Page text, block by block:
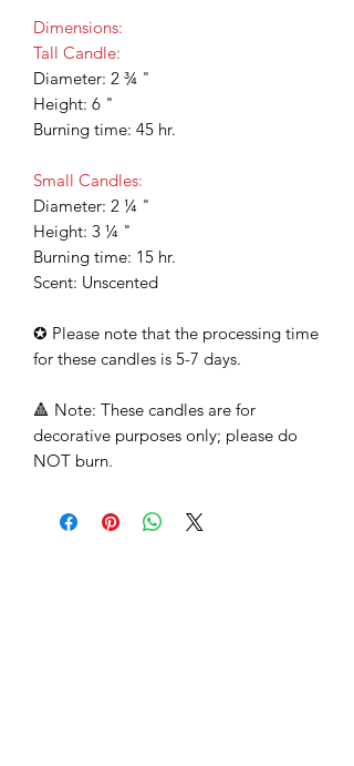
Dimensions:
Tall Candle:
Diameter: 2 ¾ "
Height: 6 "
Burning time: 45 hr.
Small Candles:
Diameter: 2 ¼ "
Height: 3 ¼ "
Burning time: 15 hr.
Scent: Unscented
✪ Please note that the processing time
for these candles is 5-7 days.
🔺 Note: These candles are for
decorative purposes only; please do
NOT burn.